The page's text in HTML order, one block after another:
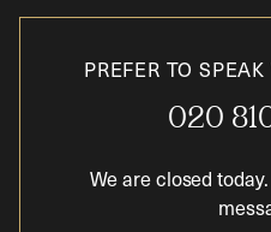
PREFER TO
020
We are closed